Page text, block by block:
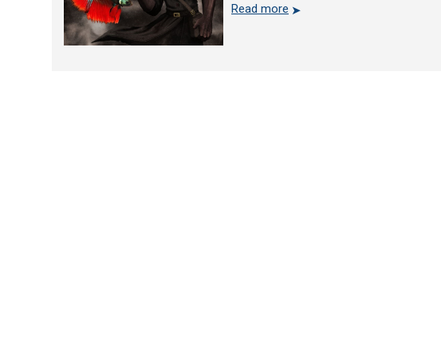
Read more